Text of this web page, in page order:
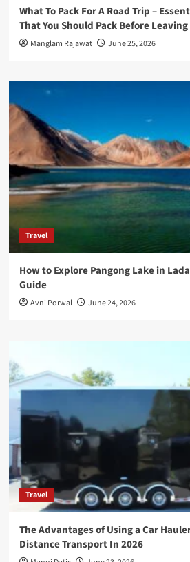
What To Pack For A Road Trip –
That You Should Pack Before Leaving
Manglam Rajawat June 25, 2026
Travel
How to Explore Pangong Lake in
Guide
Avni Porwal June 24, 2026
Travel
The Advantages of Using a Car
Distance Transport In 2026